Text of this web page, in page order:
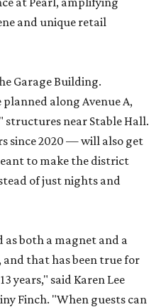
and unique retail
Garage Building.
along Avenue A,
near Stable Hall.
since 2020 — will also get
to make the district
of just nights and
as both a magnet and a
and that has been true for
years," said Karen Lee
Finch. "When guests can